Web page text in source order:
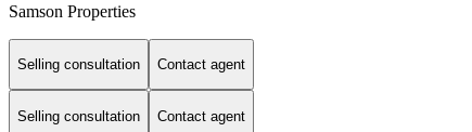
Samson Properties
Selling consultation Contact agent
Selling consultation Contact agent